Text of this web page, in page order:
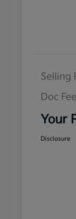
Selling
Doc Fee
Your
Disclosure